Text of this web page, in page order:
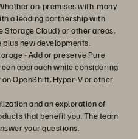
on-premises with many
a leading partnership with
Storage Cloud) or other areas,
new developments.
- Add or preserve Pure
approach while considering
OpenShift, Hyper-V or other
and an exploration of
that benefit you. The team
your questions.